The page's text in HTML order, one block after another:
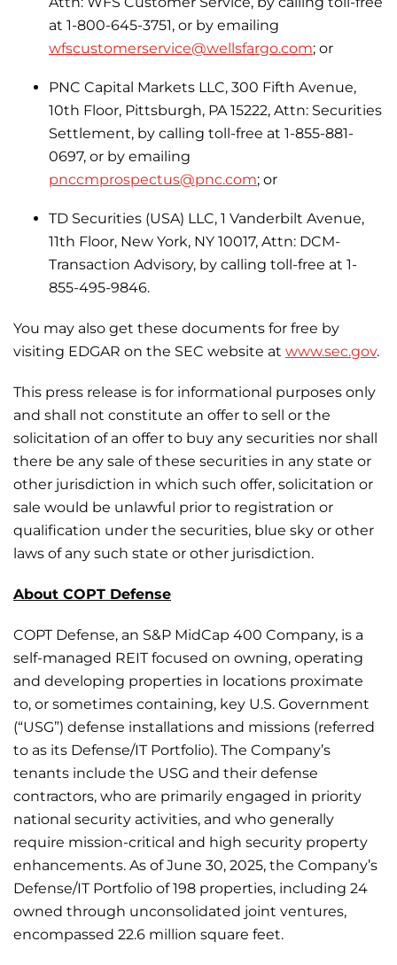
at 1-800-645-3751, or by emailing
wfscustomerservice@wellsfargo.com; or
PNC Capital Markets LLC, 300 Fifth Avenue,
10th Floor, Pittsburgh, PA 15222, Attn: Securities
Settlement, by calling toll-free at 1-855-881-
0697, or by emailing
pnccmprospectus@pnc.com; or
TD Securities (USA) LLC, 1 Vanderbilt Avenue,
11th Floor, New York, NY 10017, Attn: DCM-
Transaction Advisory, by calling toll-free at 1-
855-495-9846.
You may also get these documents for free by
visiting EDGAR on the SEC website at www.sec.gov.
This press release is for informational purposes only
and shall not constitute an offer to sell or the
solicitation of an offer to buy any securities nor shall
there be any sale of these securities in any state or
other jurisdiction in which such offer, solicitation or
sale would be unlawful prior to registration or
qualification under the securities, blue sky or other
laws of any such state or other jurisdiction.
About COPT Defense
COPT Defense, an S&P MidCap 400 Company, is a
self-managed REIT focused on owning, operating
and developing properties in locations proximate
to, or sometimes containing, key U.S. Government
(“USG”) defense installations and missions (referred
to as its Defense/IT Portfolio). The Company’s
tenants include the USG and their defense
contractors, who are primarily engaged in priority
national security activities, and who generally
require mission-critical and high security property
enhancements. As of June 30, 2025, the Company’s
Defense/IT Portfolio of 198 properties, including 24
owned through unconsolidated joint ventures,
encompassed 22.6 million square feet.